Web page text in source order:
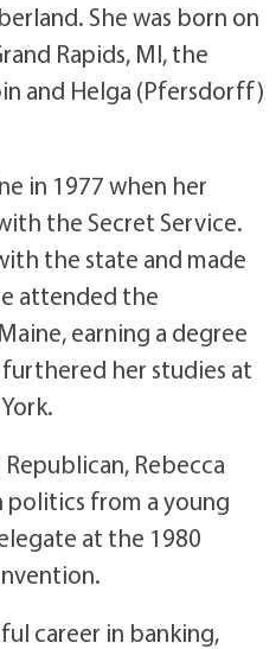
She was born on
Rapids, MI, the
and Helga (Pfersdorff)
in 1977 when her
the Secret Service.
the state and made
attended the
earning a degree
furthered her studies at
Rebecca
politics from a young
at the 1980
career in banking,